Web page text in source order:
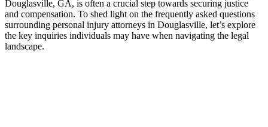
Douglasville, GA, is often a crucial step towards securing justice
and compensation. To shed light on the frequently asked questions
surrounding personal injury attorneys in Douglasville, let’s explore
the key inquiries individuals may have when navigating the legal
landscape.